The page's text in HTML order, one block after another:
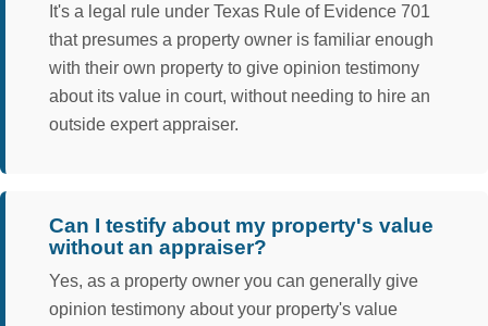
It's a legal rule under Texas Rule of Evidence 701
that presumes a property owner is familiar enough
with their own property to give opinion testimony
about its value in court, without needing to hire an
outside expert appraiser.
Can I testify about my property's value
without an appraiser?
Yes, as a property owner you can generally give
opinion testimony about your property's value